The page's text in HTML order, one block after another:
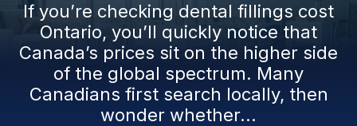
If you’re checking dental fillings cost
Ontario, you’ll quickly notice that
Canada’s prices sit on the higher side
of the global spectrum. Many
Canadians first search locally, then
wonder whether...